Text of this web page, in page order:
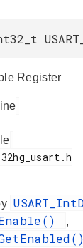
Register
,